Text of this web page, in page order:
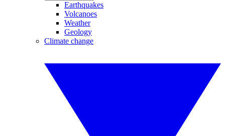
Earthquakes
Volcanoes
Weather
Geology
Climate change